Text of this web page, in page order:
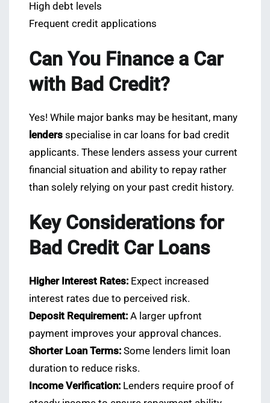
High debt levels
Frequent credit applications
Can You Finance a Car
with Bad Credit?
Yes! While major banks may be hesitant, many
lenders specialise in car loans for bad credit
applicants. These lenders assess your current
financial situation and ability to repay rather
than solely relying on your past credit history.
Key Considerations for
Bad Credit Car Loans
Higher Interest Rates: Expect increased
interest rates due to perceived risk.
Deposit Requirement: A larger upfront
payment improves your approval chances.
Shorter Loan Terms: Some lenders limit loan
duration to reduce risks.
Income Verification: Lenders require proof of